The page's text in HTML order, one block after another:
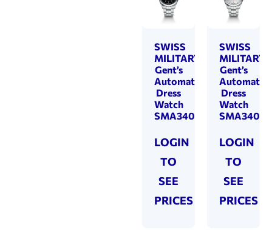
SWISS
MILITARY
Gent’s
Automatic
Dress
Watch
SMA34085.21
LOGIN
TO
SEE
PRICES
SWISS
MILITARY
Gent’s
Automatic
Dress
Watch
LOGIN
TO
SEE
PRICES